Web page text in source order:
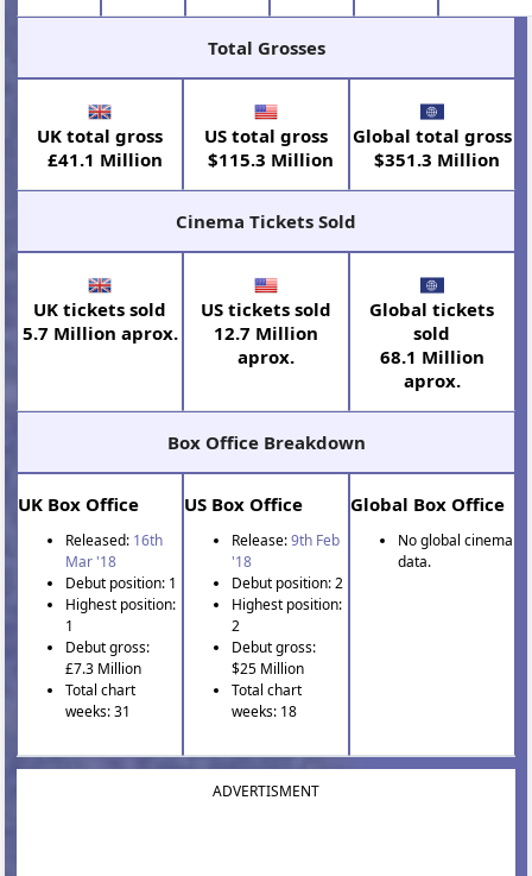
Total Grosses
UK total gross
£41.1 Million
US total gross
$115.3 Million
Global total gross
$351.3 Million
Cinema Tickets Sold
UK tickets sold
5.7 Million aprox.
US tickets sold
12.7 Million
aprox.
Global tickets
sold
68.1 Million
aprox.
Box Office Breakdown
UK Box Office
Released: 16th
Mar '18
Debut position: 1
Highest position:
1
Debut gross:
£7.3 Million
Total chart
weeks: 31
US Box Office
Release:9th Feb
'18
Debut position: 2
Highest position:
2
Debut gross:
$25 Million
Total chart
weeks: 18
Global Box Office
No global cinema
data.
ADVERTISMENT